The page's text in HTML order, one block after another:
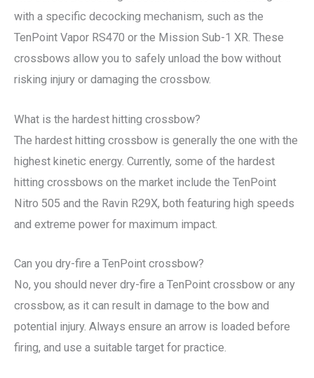
with a specific decocking mechanism, such as the
TenPoint Vapor RS470 or the Mission Sub-1 XR. These
crossbows allow you to safely unload the bow without
risking injury or damaging the crossbow.
What is the hardest hitting crossbow?
The hardest hitting crossbow is generally the one with the
highest kinetic energy. Currently, some of the hardest
hitting crossbows on the market include the TenPoint
Nitro 505 and the Ravin R29X, both featuring high speeds
and extreme power for maximum impact.
Can you dry-fire a TenPoint crossbow?
No, you should never dry-fire a TenPoint crossbow or any
crossbow, as it can result in damage to the bow and
potential injury. Always ensure an arrow is loaded before
firing, and use a suitable target for practice.